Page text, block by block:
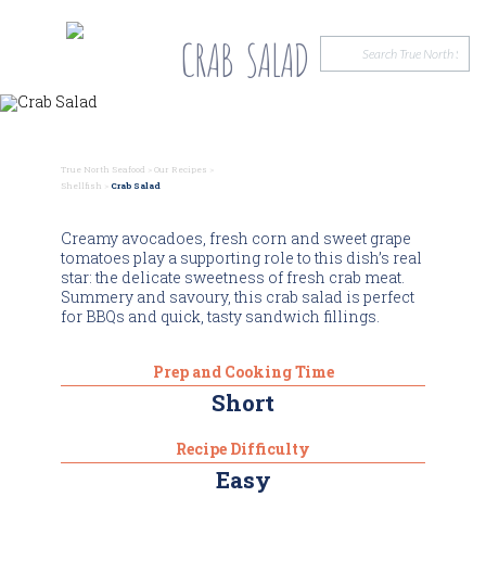
CRAB SALAD
True North Seafood Our Recipes
Shellfish
Crab Salad
Creamy avocadoes, fresh corn and sweet grape
tomatoes play a supporting role to this dish’s real
star: the delicate sweetness of fresh crab meat.
Summery and savoury, this crab salad is perfect
for BBQs and quick, tasty sandwich fillings.
Prep and Cooking Time
Short
Recipe Difficulty
Easy